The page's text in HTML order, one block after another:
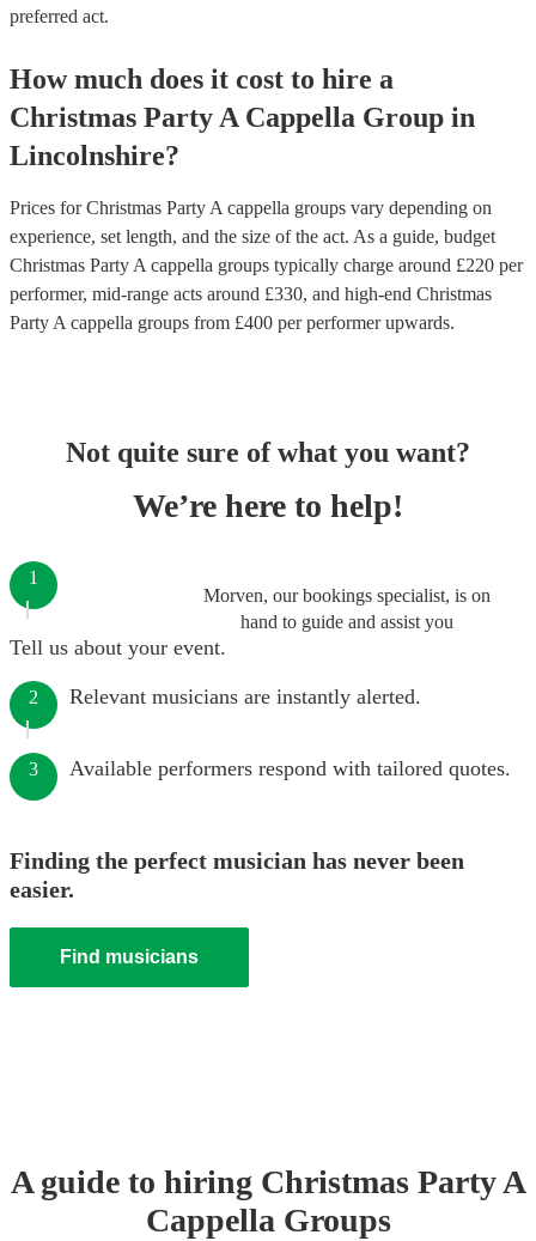
preferred act.
How much does it cost to hire a
Christmas Party A Cappella Group in
Lincolnshire?
Prices forChristmas Party A cappella groups vary depending on
experience, set length, and the size of the act. As a guide, budget
Christmas Party A cappella groups typically charge around £220 per
performer, mid-range acts around £330, and high-end Christmas
Party A cappella groups from £400 per performerupwards.
Not quite sure of what you want?
We’re here to help!
Morven, our bookings specialist, is on
hand to guide and assist you
1
Tell us about your event.
2 Relevant musicians are instantly alerted.
3 Available performers respond with tailored quotes.
Finding the perfect musician has never been
easier.
Find musicians
A guide to hiring Christmas PartyA
Cappella Groups